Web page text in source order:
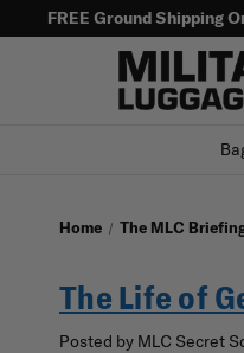
FREE Ground Shipping
Home The MLC
The Life of
Posted by MLC Secret